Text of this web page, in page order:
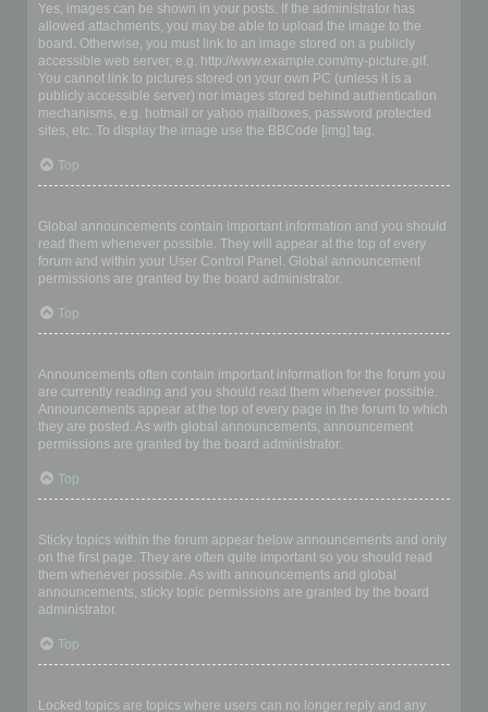
Yes, images can be shown in your posts. If the administrator has
allowed attachments, you may be able to upload the image to the
board. Otherwise, you must link to an image stored on a publicly
accessible web server, e.g. http://www.example.com/my-picture.gif.
You cannot link to pictures stored on your own PC (unless it is a
publicly accessible server) nor images stored behind authentication
mechanisms, e.g. hotmail or yahoo mailboxes, password protected
sites, etc. To display the image use the BBCode [img] tag.
Top
Global announcements contain important information and you should
read them whenever possible. They will appear at the top of every
forum and within your User Control Panel. Global announcement
permissions are granted by the board administrator.
Top
Announcements often contain important information for the forum you
are currently reading and you should read them whenever possible.
Announcements appear at the top of every page in the forum to which
they are posted. As with global announcements, announcement
permissions are granted by the board administrator.
Top
Sticky topics within the forum appear below announcements and only
on the first page. They are often quite important so you should read
them whenever possible. As with announcements and global
announcements, sticky topic permissions are granted by the board
administrator.
Top
Locked topics are topics where users can no longer reply and any